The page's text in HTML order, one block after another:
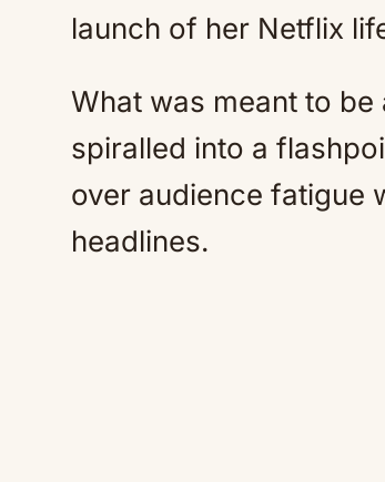
launch of her Netflix
What was meant to
spiralled into a
over audience fatigue
headlines.